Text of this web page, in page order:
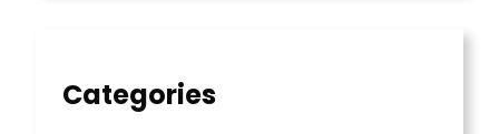
Categories